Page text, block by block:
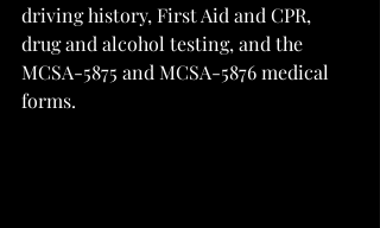
driving history, First Aid and CPR,
drug and alcohol testing, and the
MCSA-5875 and MCSA-5876 medical
forms.